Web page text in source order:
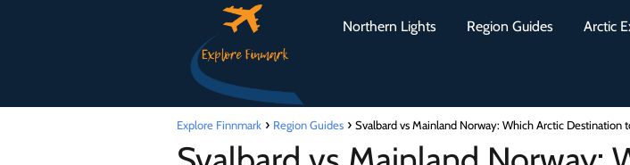
Northern Lights Region Guides Arctic
Explore Finnmark Region Guides Svalbard vs Mainland Norway: Which Arctic Destination